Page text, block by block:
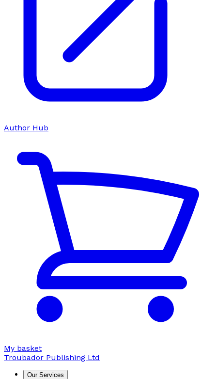
Author Hub
My basket
Troubador Publishing Ltd
Our Services